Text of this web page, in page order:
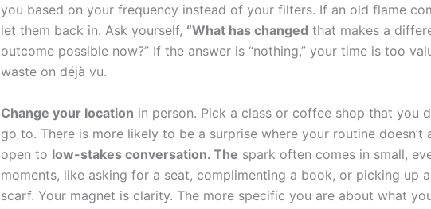
you based on your frequency instead of your filters. If an old flame
let them back in. Ask yourself, “What has changed that makes a
outcome possible now?” If the answer is “nothing,” your time is too
waste on déjà vu.
Change your location in person. Pick a class or coffee shop that you
go to. There is more likely to be a surprise where your routine doesn’t
open to low-stakes conversation. The spark often comes in small,
moments, like asking for a seat, complimenting a book, or picking up
scarf. Your magnet is clarity. The more specific you are about what